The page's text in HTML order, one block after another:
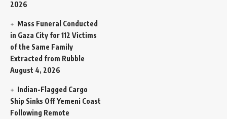
2026
Mass Funeral Conducted
in Gaza City for 112 Victims
of the Same Family
Extracted from Rubble
August 4, 2026
Indian-Flagged Cargo
Ship Sinks Off Yemeni Coast
Following Remote